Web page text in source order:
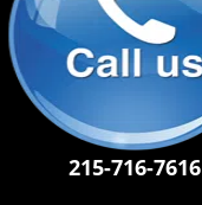
215-716-7616